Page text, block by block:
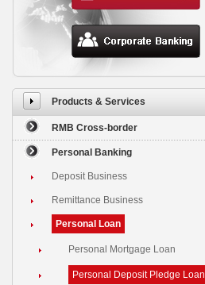
Products & Services
RMB Cross-border
Personal Banking
Deposit Business
Remittance Business
Personal Loan
Personal Mortgage Loan
Personal Deposit Pledge Loan